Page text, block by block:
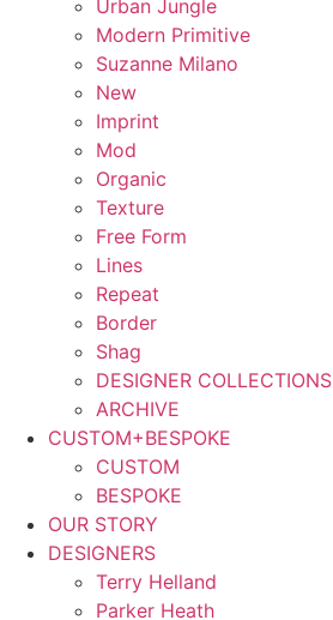
Urban Jungle
Modern Primitive
Suzanne Milano
New
Imprint
Mod
Organic
Texture
Free Form
Lines
Repeat
Border
Shag
DESIGNER COLLECTIONS
ARCHIVE
CUSTOM+BESPOKE
CUSTOM
BESPOKE
OUR STORY
DESIGNERS
Terry Helland
Parker Heath